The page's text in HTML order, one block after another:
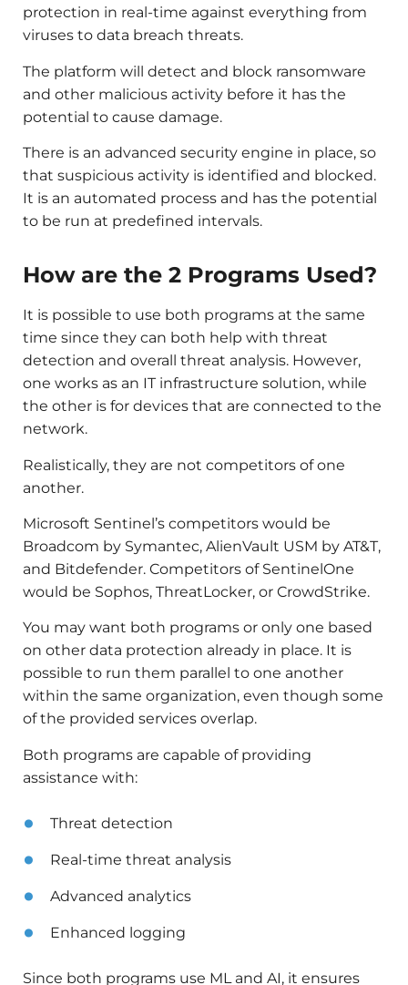
protection in real-time against everything from
viruses to data breach threats.
The platform will detect and block ransomware
and other malicious activity before it has the
potential to cause damage.
There is an advanced security engine in place, so
that suspicious activity is identified and blocked.
It is an automated process and has the potential
to be run at predefined intervals.
How are the 2 Programs Used?
It is possible to use both programs at the same
time since they can both help with threat
detection and overall threat analysis. However,
one works as an IT infrastructure solution, while
the other is for devices that are connected to the
network.
Realistically, they are not competitors of one
another.
Microsoft Sentinel’s competitors would be
Broadcom by Symantec, AlienVault USM by AT&T,
and Bitdefender. Competitors of SentinelOne
would be Sophos, ThreatLocker, or CrowdStrike.
You may want both programs or only one based
on other data protection already in place. It is
possible to run them parallel to one another
within the same organization, even though some
of the provided services overlap.
Both programs are capable of providing
assistance with:
Threat detection
Real-time threat analysis
Advanced analytics
Enhanced logging
Since both programs use ML and AI, it ensures